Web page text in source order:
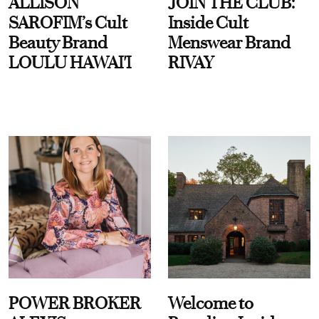
SAROFIM’s Cult
Beauty Brand
LOULU HAWAI'I
Inside Cult
Menswear Brand
RIVAY
POWER BROKER
Welcome to